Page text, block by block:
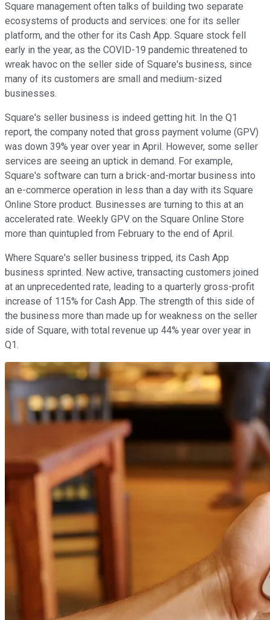
Square management often talks of building two separate
ecosystems of products and services: one for its seller
platform, and the other for its Cash App. Square stock fell
early in the year, as the COVID-19 pandemic threatened to
wreak havoc on the seller side of Square's business, since
many of its customers are small and medium-sized
businesses.
Square's seller business is indeed getting hit. In the Q1
report, the company noted that gross payment volume (GPV)
was down 39% year over year in April. However, some seller
services are seeing an uptick in demand. For example,
Square's software can turn a brick-and-mortar business into
an e-commerce operation in less than a day with its Square
Online Store product. Businesses are turning to this at an
accelerated rate. Weekly GPV on the Square Online Store
more than quintupled from February to the end of April.
Where Square's seller business tripped, its Cash App
business sprinted. New active, transacting customers joined
at an unprecedented rate, leading to a quarterly gross-profit
increase of 115% for Cash App. The strength of this side of
the business more than made up for weakness on the seller
side of Square, with total revenue up 44% year over year in
Q1.